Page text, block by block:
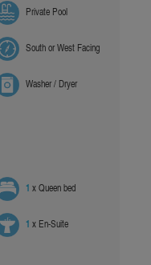
Private Pool
South or West Facing
Washer / Dryer
1 x Queen bed
1 x En-Suite